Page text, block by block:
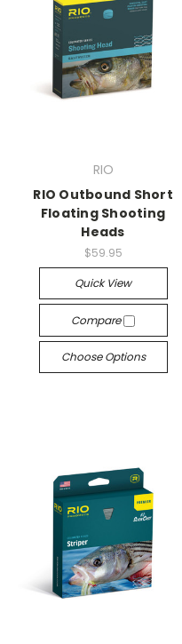
RIO
RIO Outbound Short
Floating Shooting
Heads
$59.95
Quick View
Compare
Choose Options